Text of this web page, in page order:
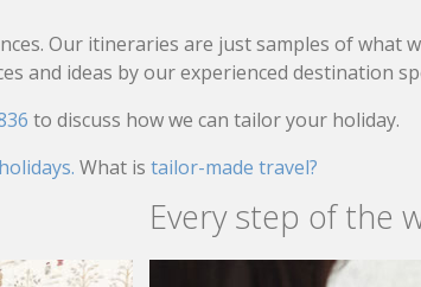
Our itineraries are just samples of what
and ideas by our experienced destination
to discuss how we can tailor your holiday.
What is tailor-made travel?
Every step of the